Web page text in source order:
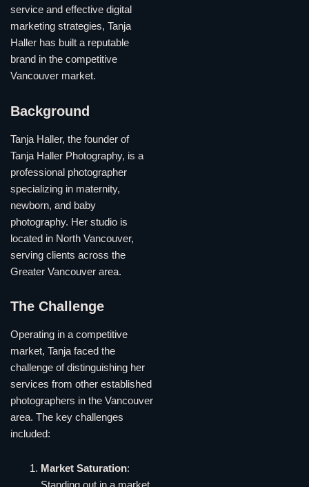
service and effective digital
marketing strategies, Tanja
Haller has built a reputable
brand in the competitive
Vancouver market.
Background
Tanja Haller, the founder of
Tanja Haller Photography, is a
professional photographer
specializing in maternity,
newborn, and baby
photography. Her studio is
located in North Vancouver,
serving clients across the
Greater Vancouver area.
The Challenge
Operating in a competitive
market, Tanja faced the
challenge of distinguishing her
services from other established
photographers in the Vancouver
area. The key challenges
included:
Market Saturation: